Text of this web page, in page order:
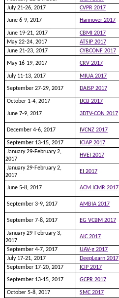
July 21-26, 2017
CVPR 2017
June 6-9, 2017 Hannover 2017
June 19-21, 2017
CBMI 2017
May 22-24, 2017
ATSIP 2017
June 21-23, 2017
CYBCONF 2017
May 16-19, 2017 CRV 2017
July 11-13, 2017
MIUA 2017
September 27-29, 2017 DAISP 2017
October 1-4, 2017
IJCB 2017
June 7-9, 2017 3DTV-CON 2017
December 4-6, 2017 IVCNZ 2017
September 13-15, 2017
ICIAP 2017
January 29-February 2,
2017
HVEI 2017
January 29-February 2,
2017
EI 2017
June 5-8, 2017 ACM ICMR 2017
September 3-9, 2017 AMBIA 2017
September 7-8, 2017 EG VCBM 2017
January 29-February 3,
2017
AIC 2017
September 4-7, 2017 UAV-g 2017
July 17-21, 2017
DeepLearn 2017
September 17-20, 2017
ICIP 2017
September 13-15, 2017 GCPR 2017
October 5-8, 2017
SMC 2017